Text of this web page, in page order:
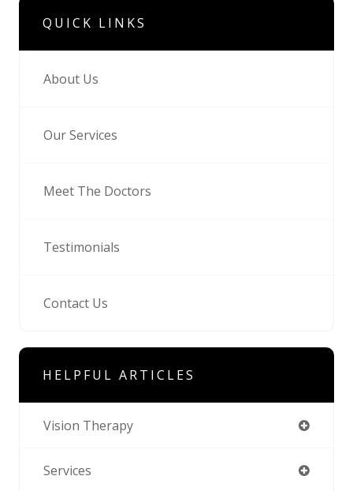
QUICK LINKS
About Us
Our Services
Meet The Doctors
Testimonials
Contact Us
HELPFUL ARTICLES
Vision Therapy
Services